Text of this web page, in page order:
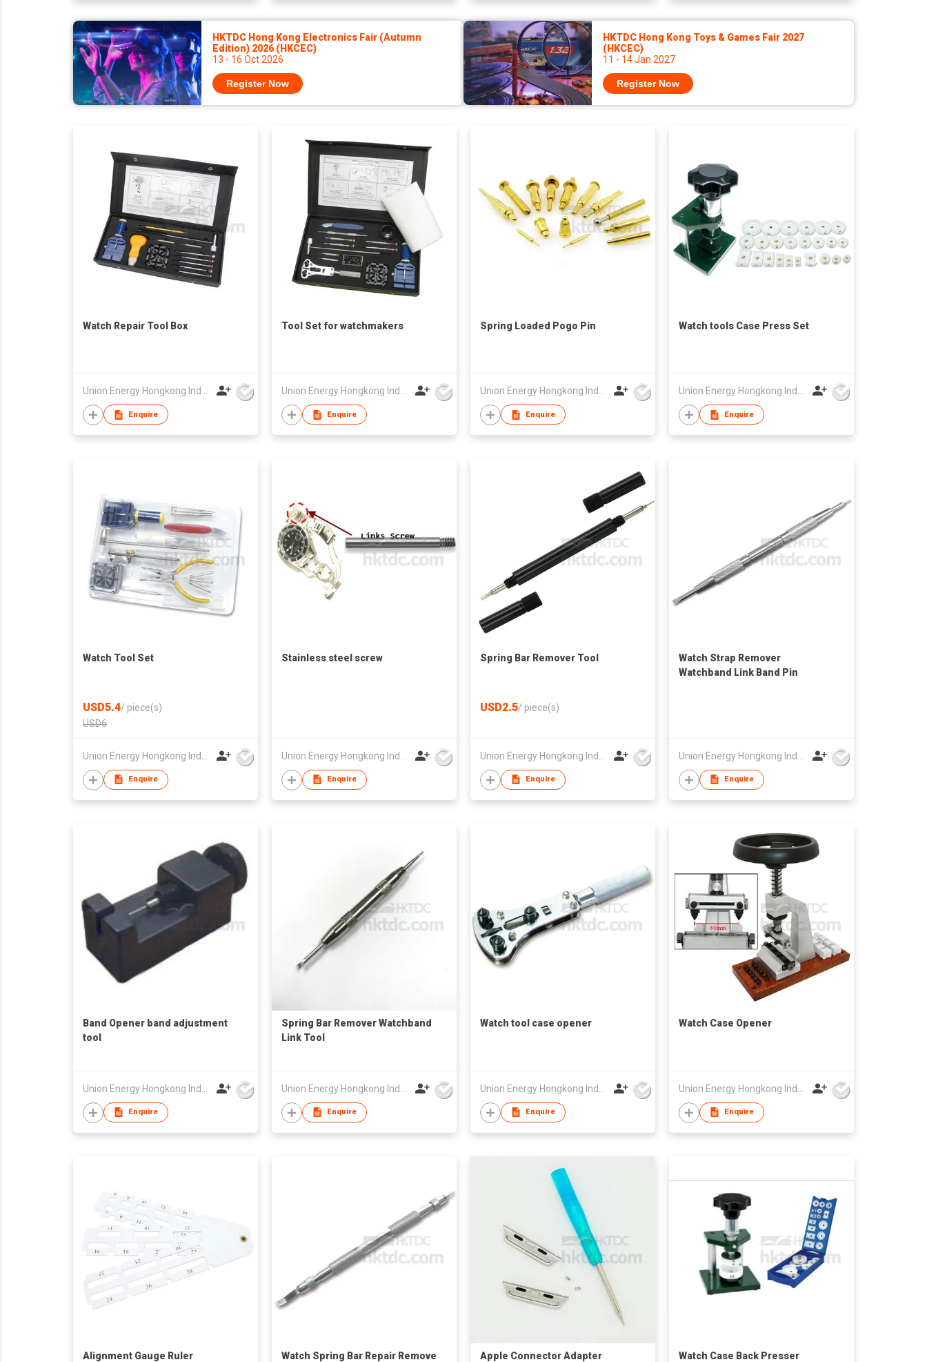
HKTDC Hong Kong Electronics Fair (Autumn
Edition) 2026 (HKCEC)
13 - 16 Oct 2026
Register Now
HKTDC Hong Kong Toys & Games Fair 2027
(HKCEC)
11 - 14 Jan 2027
Register Now
Watch Repair Tool Box
Enquire
Tool Set for watchmakers
Enquire
Spring Loaded Pogo Pin
Enquire
Watch tools Case Press Set
Enquire
Watch Tool Set
USD5.4/ piece(s)
USD6
Enquire
Stainless steel screw
Enquire
Spring Bar Remover Tool
USD2.5/ piece(s)
Enquire
Watch Strap Remover
Watchband Link Band Pin
Enquire
Band Opener band adjustment
tool
Enquire
Spring Bar Remover Watchband
Link Tool
Enquire
Watch tool case opener
Enquire
Watch Case Opener
Enquire
Alignment Gauge Ruler Watch Spring Bar Repair Remove Apple Connector Adapter Watch Case Back Presser